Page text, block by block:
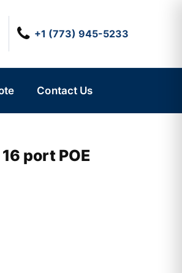
+1 (773) 945-5233
Contact Us
port POE